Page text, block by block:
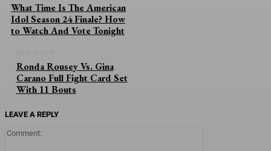
What Time Is The American
Idol Season 24 Finale? How
to Watch And Vote Tonight
Ronda Rousey Vs. Gina
Carano Full Fight Card Set
With 11 Bouts
LEAVE A REPLY